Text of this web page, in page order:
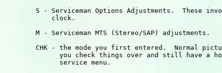
S - Serviceman Options Adjustments.  These
            clock.
        M - Serviceman MTS (Stereo/SAP) adjustments.
CHK - the mode you first entered.  Normal
you check things over and still have a
              service menu.